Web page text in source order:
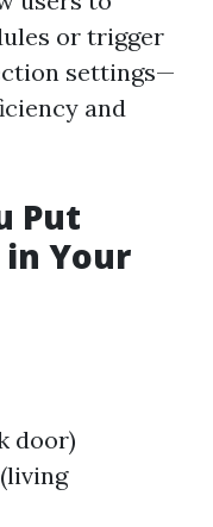
or trigger
settings—
and
Put
Your
door)